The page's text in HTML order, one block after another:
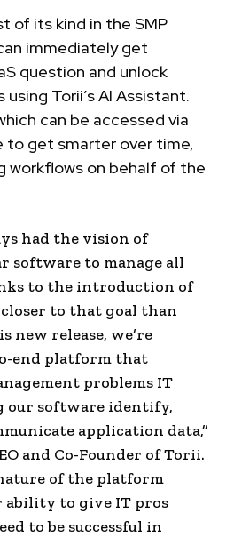
of its kind in the SMP
immediately get
question and unlock
Torii’s AI Assistant.
can be accessed via
to get smarter over time,
workflows on behalf of the
had the vision of
software to manage all
to the introduction of
to that goal than
new release, we’re
end platform that
problems IT
our software identify,
application data,”
and Co-Founder of Torii.
of the platform
ability to give IT pros
to be successful in